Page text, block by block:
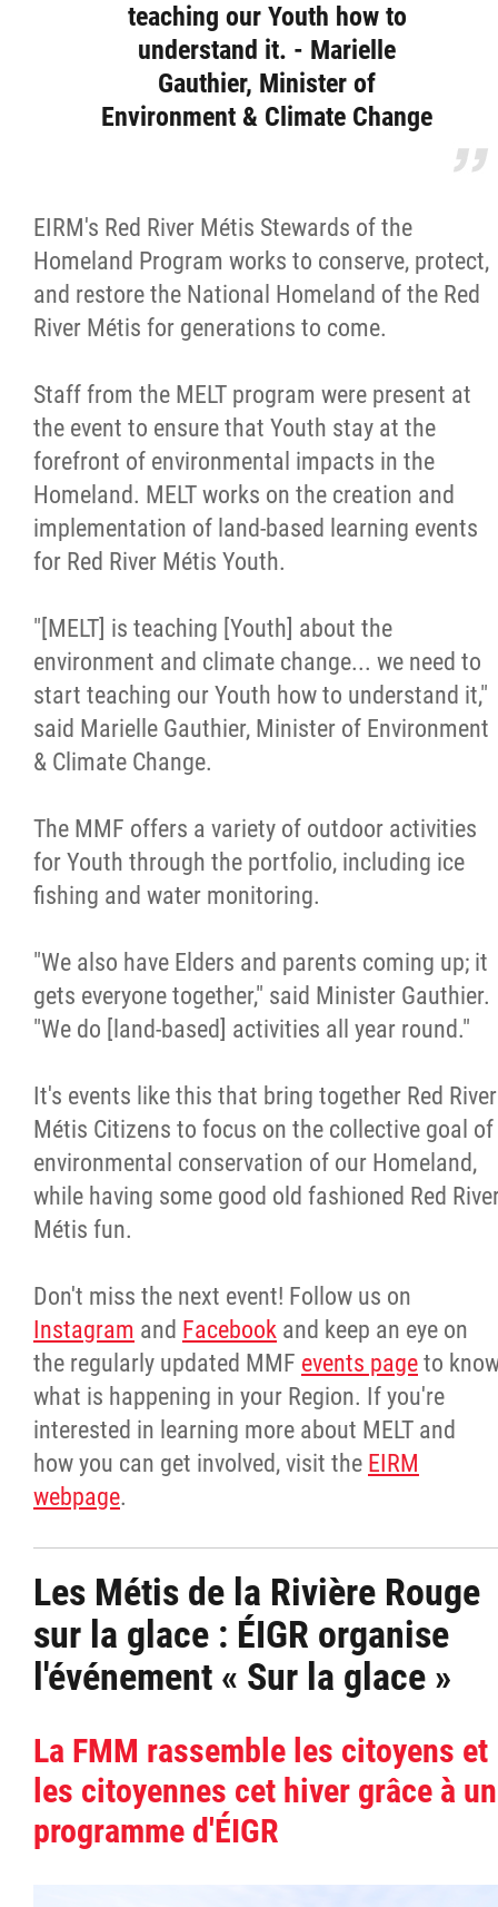
teaching our Youth how to
understand it. - Marielle
Gauthier, Minister of
Environment & Climate Change
EIRM's Red River Métis Stewards of the
Homeland Program works to conserve, protect,
and restore the National Homeland of the Red
River Métis for generations to come.
Staff from the MELT program were present at
the event to ensure that Youth stay at the
forefront of environmental impacts in the
Homeland. MELT works on the creation and
implementation of land-based learning events
for Red River Métis Youth.
"[MELT] is teaching [Youth] about the
environment and climate change... we need to
start teaching our Youth how to understand it,"
said Marielle Gauthier, Minister of Environment
& Climate Change.
The MMF offers a variety of outdoor activities
for Youth through the portfolio, including ice
fishing and water monitoring.
"We also have Elders and parents coming up; it
gets everyone together," said Minister Gauthier.
"We do [land-based] activities all year round."
It's events like this that bring together Red River
Métis Citizens to focus on the collective goal of
environmental conservation of our Homeland,
while having some good old fashioned Red
Métis fun.
Don't miss the next event! Follow us on
Instagram and Facebook and keep an eye on
the regularly updated MMF events page to
what is happening in your Region. If you're
interested in learning more about MELT and
how you can get involved, visit the EIRM
webpage.
Les Métis de la Rivière Rouge
sur la glace : ÉIGR organise
l'événement « Sur la glace »
La FMM rassemble les citoyens et
les citoyennes cet hiver grâce à un
programme d'ÉIGR